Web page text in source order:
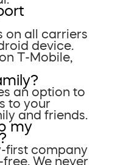
on all carriers
device.
T-Mobile,
an option to
to your
and friends.
my
first company
We never